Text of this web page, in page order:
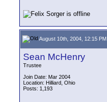
August 10th, 2004, 12:15 PM
Sean McHenry
Trustee
Join Date: Mar 2004
Location: Hilliard, Ohio
Posts: 1,193